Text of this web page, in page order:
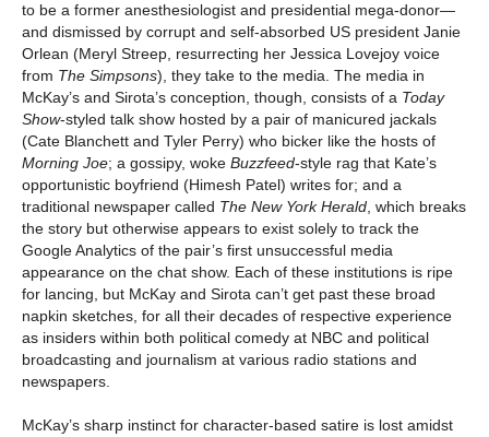
to be a former anesthesiologist and presidential mega-donor—
and dismissed by corrupt and self-absorbed US president Janie
Orlean (Meryl Streep, resurrecting her Jessica Lovejoy voice
from The Simpsons), they take to the media. The media in
McKay’s and Sirota’s conception, though, consists of a Today
Show-styled talk show hosted by a pair of manicured jackals
(Cate Blanchett and Tyler Perry) who bicker like the hosts of
Morning Joe; a gossipy, woke Buzzfeed-style rag that Kate’s
opportunistic boyfriend (Himesh Patel) writes for; and a
traditional newspaper called The New York Herald, which breaks
the story but otherwise appears to exist solely to track the
Google Analytics of the pair’s first unsuccessful media
appearance on the chat show. Each of these institutions is ripe
for lancing, but McKay and Sirota can’t get past these broad
napkin sketches, for all their decades of respective experience
as insiders within both political comedy at NBC and political
broadcasting and journalism at various radio stations and
newspapers.
McKay’s sharp instinct for character-based satire is lost amidst